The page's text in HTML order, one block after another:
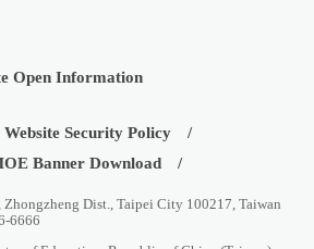
Open Information
Website Security Policy
Banner Download
Zhongzheng Dist., Taipei City 100217, Taiwan
6666